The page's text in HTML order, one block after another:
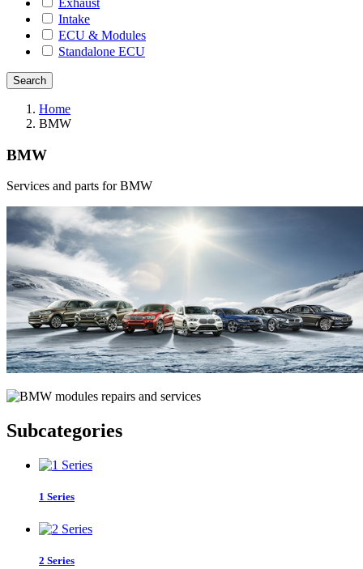
Exhaust
Intake
ECU & Modules
Standalone ECU
Home
BMW
BMW
Services and parts for BMW
Subcategories
1 Series
2 Series